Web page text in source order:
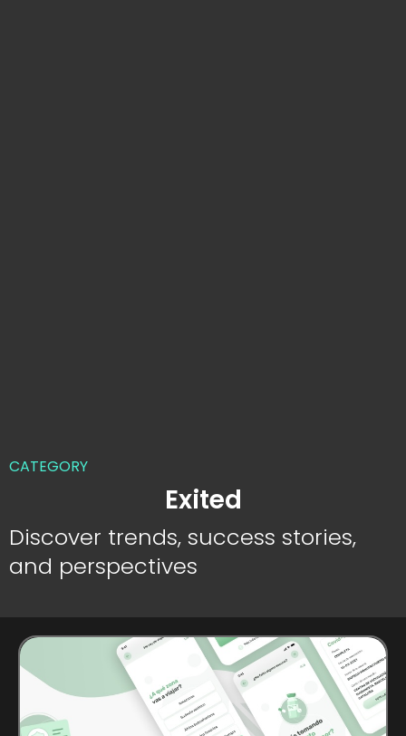
CATEGORY
Exited
Discover trends, success stories,
and perspectives